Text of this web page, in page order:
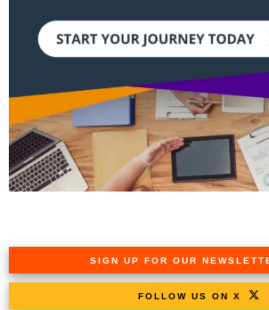
SIGN UP FOR OUR
FOLLOW US ON X